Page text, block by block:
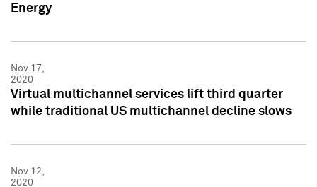
Energy
Nov 17,
2020
Virtual multichannel services lift third quarter
while traditional US multichannel decline slows
Nov 12,
2020